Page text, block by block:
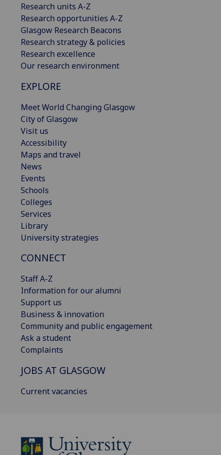
Research units A-Z
Research opportunities A-Z
Glasgow Research Beacons
Research strategy & policies
Research excellence
Our research environment
EXPLORE
Meet World Changing Glasgow
City of Glasgow
Visit us
Accessibility
Maps and travel
News
Events
Schools
Colleges
Services
Library
University strategies
CONNECT
Staff A-Z
Information for our alumni
Support us
Business & innovation
Community and public engagement
Ask a student
Complaints
JOBS AT GLASGOW
Current vacancies